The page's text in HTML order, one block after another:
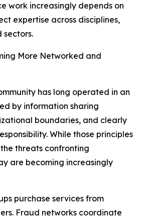
work increasingly depends on
expertise across disciplines,
sectors.
More Networked and
has long operated in an
by information sharing
boundaries, and clearly
While those principles
threats confronting
are becoming increasingly
purchase services from
Fraud networks coordinate